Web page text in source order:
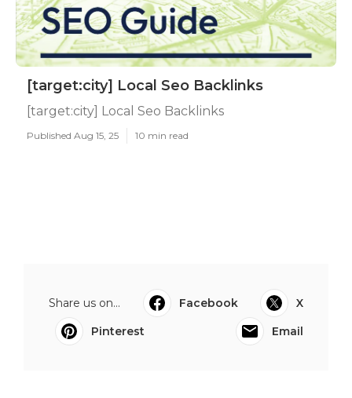
[target:city] Local Seo Backlinks
[target:city] Local Seo Backlinks
Published Aug 15, 25 10 min read
Share us on... Facebook
X
Pinterest
Email